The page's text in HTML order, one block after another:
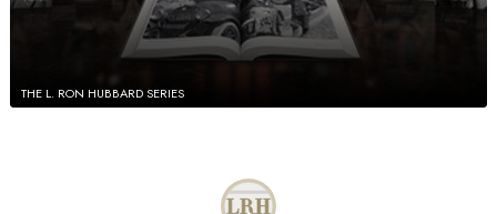
THE L. RON HUBBARD SERIES